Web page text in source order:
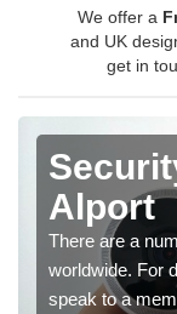
We offer a
and UK
get in
Alport
There are a
worldwide. For
speak to a